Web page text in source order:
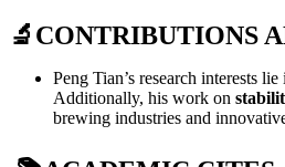
🔬 CONTRIBUTIONS
Peng Tian’s research interests lie
Additionally, his work on
brewing industries and